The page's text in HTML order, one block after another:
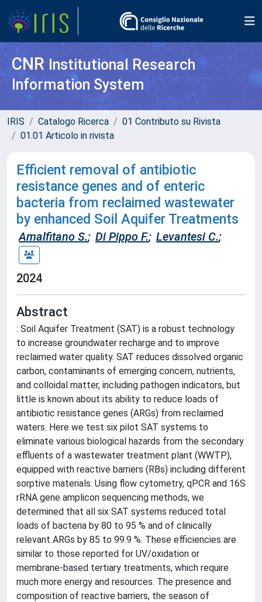
CNR Institutional Research
Information System
IRIS Catalogo Ricerca
01 Contributo su Rivista
01.01 Articolo in rivista
Efficient removal of antibiotic
resistance genes and of enteric
bacteria from reclaimed wastewater
by enhanced Soil Aquifer Treatments
Amalfitano S.; Di Pippo F.; Levantesi C.;
2024
Abstract
: Soil Aquifer Treatment (SAT) is a robust technology
to increase groundwater recharge and to improve
reclaimed water quality. SAT reduces dissolved organic
carbon, contaminants of emerging concern, nutrients,
and colloidal matter, including pathogen indicators, but
little is known about its ability to reduce loads of
antibiotic resistance genes (ARGs) from reclaimed
waters. Here we test six pilot SAT systems to
eliminate various biological hazards from the secondary
effluents of a wastewater treatment plant (WWTP),
equipped with reactive barriers (RBs) including different
sorptive materials. Using flow cytometry, qPCR and 16S
rRNA gene amplicon sequencing methods, we
determined that all six SAT systems reduced total
loads of bacteria by 80 to 95 % and of clinically
relevant ARGs by 85 to 99.9 %. These efficiencies are
similar to those reported for UV/oxidation or
membrane-based tertiary treatments, which require
much more energy and resources. The presence and
composition of reactive barriers, the season of